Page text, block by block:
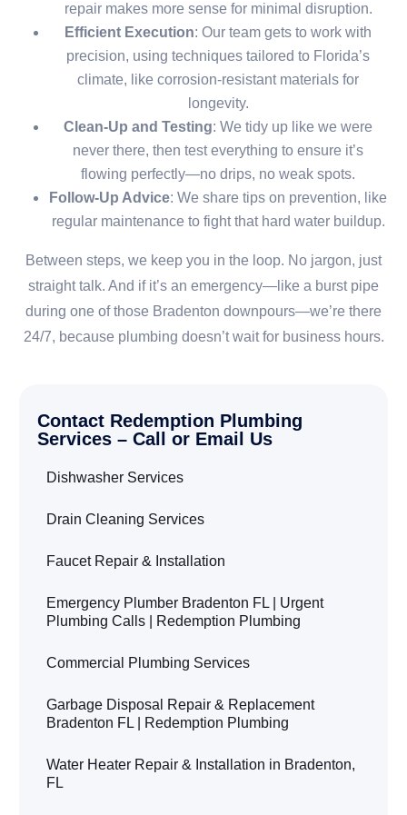
repair makes more sense for minimal disruption.
Efficient Execution: Our team gets to work with
precision, using techniques tailored to Florida’s
climate, like corrosion-resistant materials for
longevity.
Clean-Up and Testing: We tidy up like we were
never there, then test everything to ensure it’s
flowing perfectly—no drips, no weak spots.
Follow-Up Advice: We share tips on prevention, like
regular maintenance to fight that hard water buildup.
Between steps, we keep you in the loop. No jargon, just
straight talk. And if it’s an emergency—like a burst pipe
during one of those Bradenton downpours—we’re there
24/7, because plumbing doesn’t wait for business hours.
Contact Redemption Plumbing
Services – Call or Email Us
Dishwasher Services
Drain Cleaning Services
Faucet Repair & Installation
Emergency Plumber Bradenton FL | Urgent
Plumbing Calls | Redemption Plumbing
Commercial Plumbing Services
Garbage Disposal Repair & Replacement
Bradenton FL | Redemption Plumbing
Water Heater Repair & Installation in Bradenton,
FL